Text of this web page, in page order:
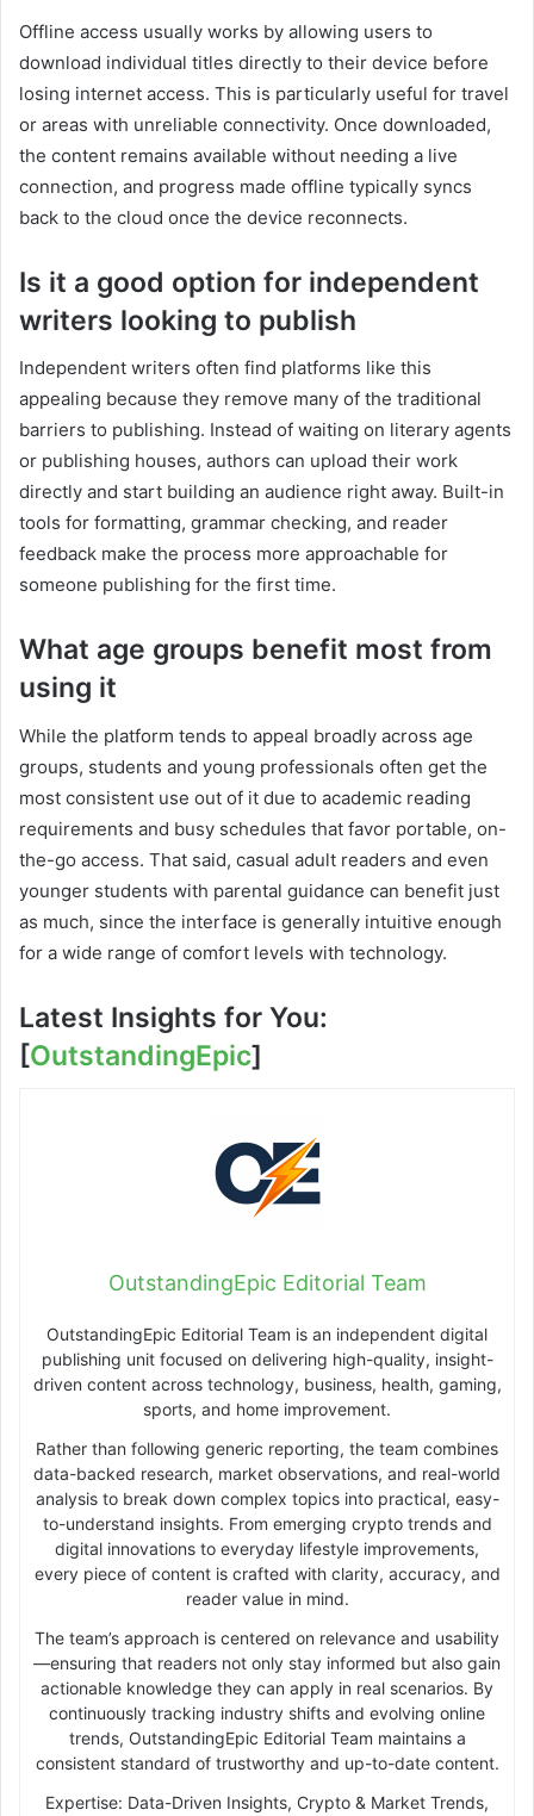
Offline access usually works by allowing users to
download individual titles directly to their device before
losing internet access. This is particularly useful for travel
or areas with unreliable connectivity. Once downloaded,
the content remains available without needing a live
connection, and progress made offline typically syncs
back to the cloud once the device reconnects.
Is it a good option for independent
writers looking to publish
Independent writers often find platforms like this
appealing because they remove many of the traditional
barriers to publishing. Instead of waiting on literary agents
or publishing houses, authors can upload their work
directly and start building an audience right away. Built-in
tools for formatting, grammar checking, and reader
feedback make the process more approachable for
someone publishing for the first time.
What age groups benefit most from
using it
While the platform tends to appeal broadly across age
groups, students and young professionals often get the
most consistent use out of it due to academic reading
requirements and busy schedules that favor portable, on-
the-go access. That said, casual adult readers and even
younger students with parental guidance can benefit just
as much, since the interface is generally intuitive enough
for a wide range of comfort levels with technology.
Latest Insights for You:
[OutstandingEpic]
OutstandingEpic Editorial Team
OutstandingEpic Editorial Team is an independent digital
publishing unit focused on delivering high-quality, insight-
driven content across technology, business, health, gaming,
sports, and home improvement.
Rather than following generic reporting, the team combines
data-backed research, market observations, and real-world
analysis to break down complex topics into practical, easy-
to-understand insights. From emerging crypto trends and
digital innovations to everyday lifestyle improvements,
every piece of content is crafted with clarity, accuracy, and
reader value in mind.
The team’s approach is centered on relevance and usability
—ensuring that readers not only stay informed but also gain
actionable knowledge they can apply in real scenarios. By
continuously tracking industry shifts and evolving online
trends, OutstandingEpic Editorial Team maintains a
consistent standard of trustworthy and up-to-date content.
Expertise: Data-Driven Insights, Crypto & Market Trends,